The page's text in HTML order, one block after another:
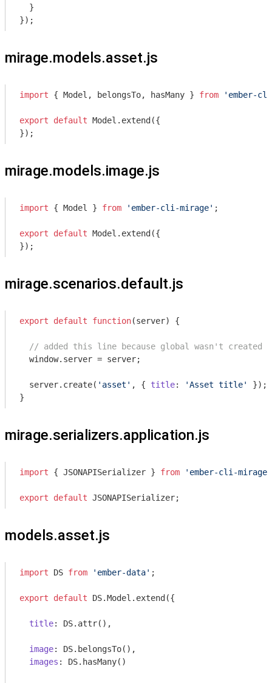
  }
});
mirage.models.asset.js
import { Model, belongsTo, hasMany } from 'ember-
export default Model.extend({
});
mirage.models.image.js
import { Model } from 'ember-cli-mirage' ;
export default Model.extend({
});
mirage.scenarios.default.js
export default function(server) {
// added this line because global wasn't created
window.server = server;
  server.create(
'asset' , { title: 'Asset title'
});
}
mirage.serializers.application.js
import { JSONAPISerializer } from 'ember-cli-mirage'
export default JSONAPISerializer;
models.asset.js
import DS from 'ember-data' ;
export default DS.Model.extend({
title: DS.attr(),
image: DS.belongsTo(),
images : DS.hasMany()